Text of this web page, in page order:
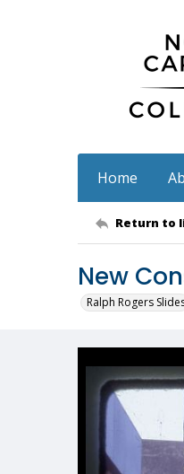
Home
Return to
New
Ralph Rogers